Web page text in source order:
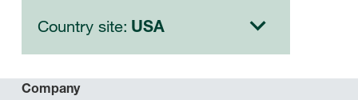
Country site: USA
Company